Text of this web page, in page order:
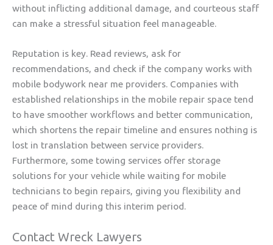
without inflicting additional damage, and courteous staff
can make a stressful situation feel manageable.
Reputation is key. Read reviews, ask for
recommendations, and check if the company works with
mobile bodywork near me providers. Companies with
established relationships in the mobile repair space tend
to have smoother workflows and better communication,
which shortens the repair timeline and ensures nothing is
lost in translation between service providers.
Furthermore, some towing services offer storage
solutions for your vehicle while waiting for mobile
technicians to begin repairs, giving you flexibility and
peace of mind during this interim period.
Contact Wreck Lawyers